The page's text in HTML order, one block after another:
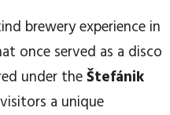
brewery experience in
once served as a disco
under theŠtefánik
a unique